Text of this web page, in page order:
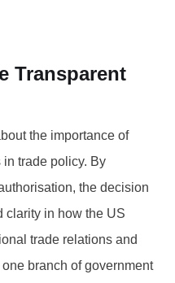
Transparent
the importance of
trade policy. By
the decision
clarity in how the US
trade relations and
branch of government